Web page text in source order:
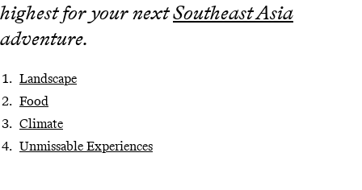
highest for your nextSoutheast Asia
adventure.
Landscape
Food
Climate
Unmissable Experiences